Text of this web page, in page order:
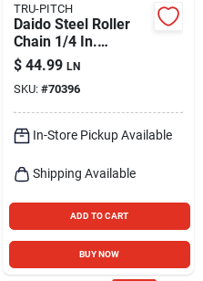
TRU-PITCH
Daido Steel Roller
Chain 1/4 In.
Diameter X 1 In.
Length
$ 44.99 LN
SKU: #70396
In-Store Pickup Available
Shipping Available
ADD TO CART
BUY NOW